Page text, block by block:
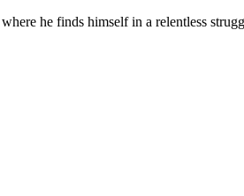
he finds himself in a relentless